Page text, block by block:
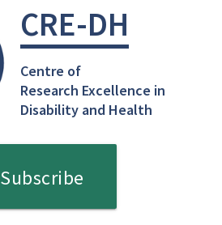
CRE-DH
Centre of
Research Excellence in
Disability and Health
Subscribe